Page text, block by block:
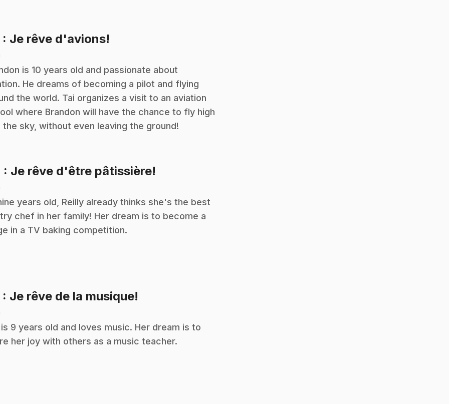
: Je rêve d'avions!
is 10 years old and passionate about
He dreams of becoming a pilot and flying
the world. Tai organizes a visit to an aviation
where Brandon will have the chance to fly high
the sky, without even leaving the ground!
: Je rêve d'être pâtissière!
years old, Reilly already thinks she's the best
chef in her family! Her dream is to become a
in a TV baking competition.
: Je rêve de la musique!
is 9 years old and loves music. Her dream is to
her joy with others as a music teacher.